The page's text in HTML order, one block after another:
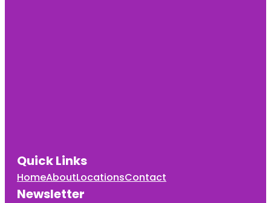
Quick Links
HomeAboutLocationsContact
Newsletter